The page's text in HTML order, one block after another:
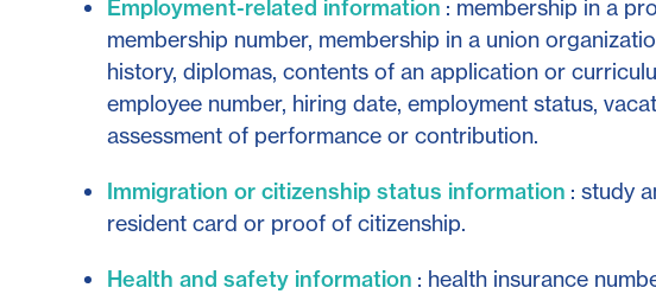
Employment-related information : membership in a
membership number, membership in a union
history, diplomas, contents of an application or
employee number, hiring date, employment status,
assessment of performance or contribution.
Immigration or citizenship status information : study
resident card or proof of citizenship.
Health and safety information : health insurance